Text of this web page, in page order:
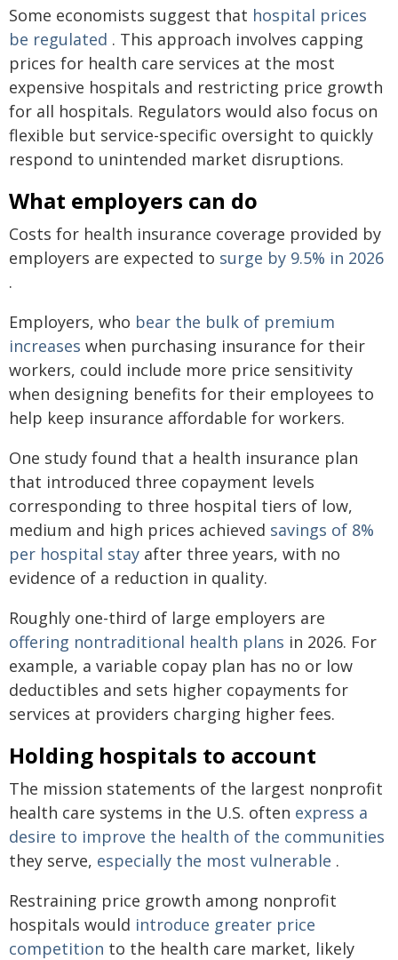
Some economists suggest that hospital prices
be regulated . This approach involves capping
prices for health care services at the most
expensive hospitals and restricting price growth
for all hospitals. Regulators would also focus on
flexible but service-specific oversight to quickly
respond to unintended market disruptions.
What employers can do
Costs for health insurance coverage provided by
employers are expected to surge by 9.5% in 2026
.
Employers, who bear the bulk of premium
increases when purchasing insurance for their
workers, could include more price sensitivity
when designing benefits for their employees to
help keep insurance affordable for workers.
One study found that a health insurance plan
that introduced three copayment levels
corresponding to three hospital tiers of low,
medium and high prices achieved savings of 8%
per hospital stay after three years, with no
evidence of a reduction in quality.
Roughly one-third of large employers are
offering nontraditional health plans in 2026. For
example, a variable copay plan has no or low
deductibles and sets higher copayments for
services at providers charging higher fees.
Holding hospitals to account
The mission statements of the largest nonprofit
health care systems in the U.S. often express a
desire to improve the health of the communities
they serve, especially the most vulnerable .
Restraining price growth among nonprofit
hospitals would introduce greater price
competition to the health care market, likely